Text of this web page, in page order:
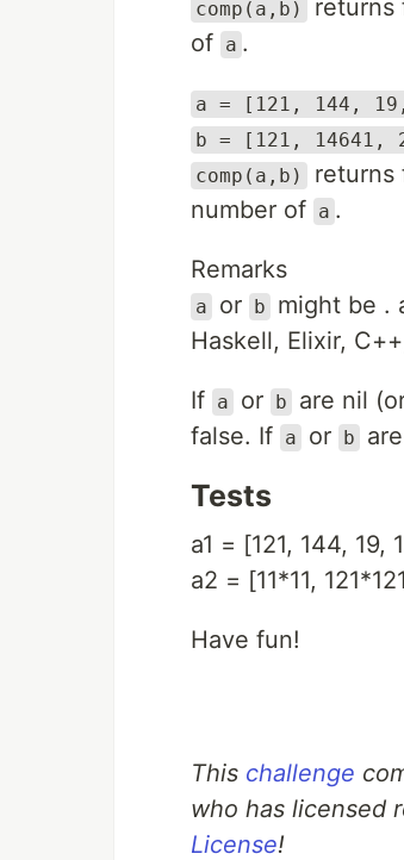
comp(a,b)
returns
of a .
a = [121, 144,
b = [121, 14641,
comp(a,b)
returns
number of a .
Remarks
a or b might be .
Haskell, Elixir,
If a or b
are nil
false. If a or b
Tests
a1 = [121, 144, 19,
a2 = [11*11,
Have fun!
This challenge
who has licensed
License!